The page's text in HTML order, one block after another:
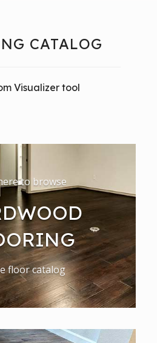
CATALOG
Visualizer tool
to browse
floor catalog